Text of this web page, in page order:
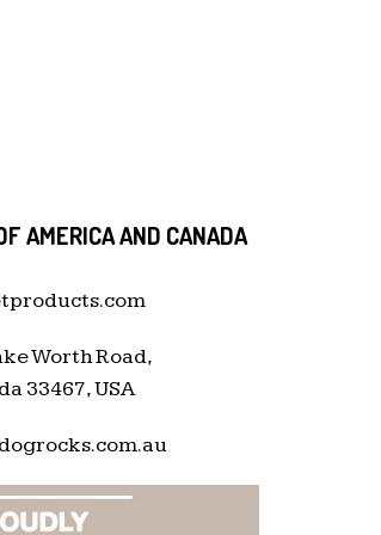
AMERICA AND CANADA
Worth Road,
33467, USA